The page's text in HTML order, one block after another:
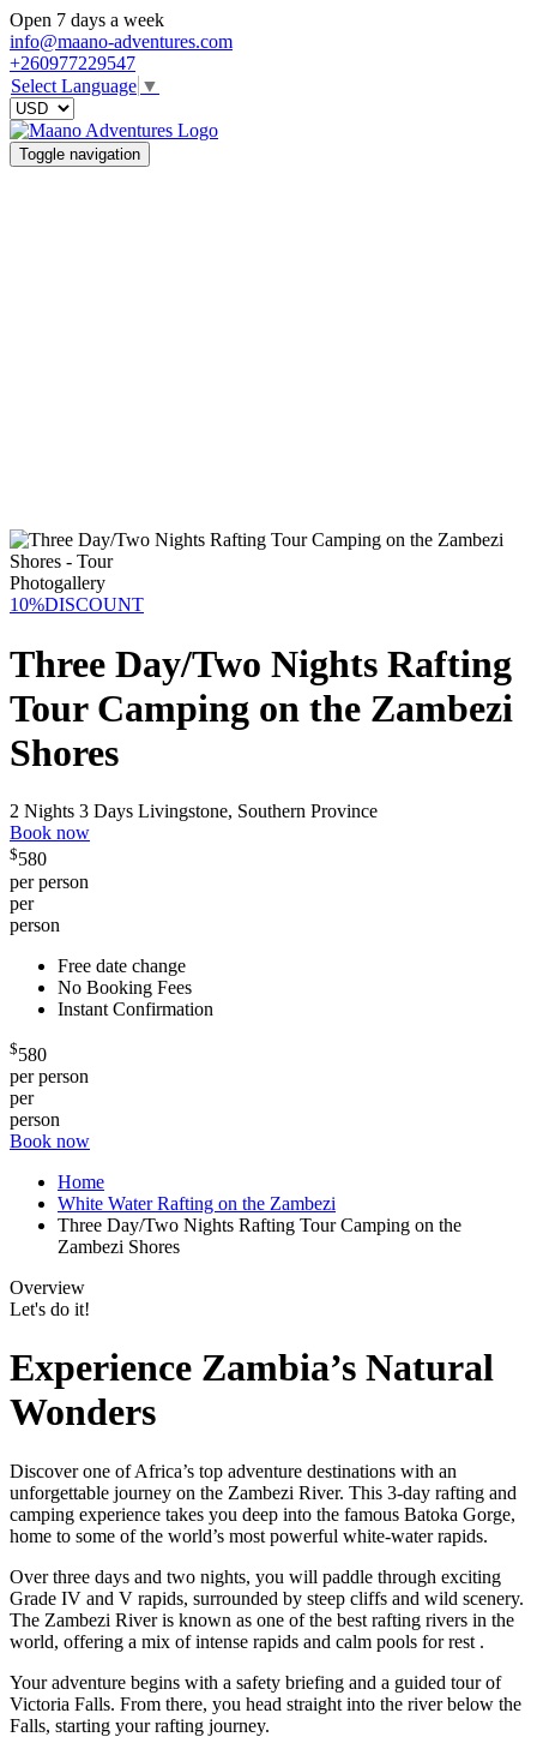
Open 7 days a week
info@maano-adventures.com
+260977229547
Select Language ▼
Toggle navigation
Photogallery
10%DISCOUNT
Three Day/Two Nights Rafting
Tour Camping on the Zambezi
Shores
2 Nights 3 Days Livingstone, Southern Province
Book now
$580
per person
per
person
Free date change
No Booking Fees
Instant Confirmation
$580
per person
per
person
Book now
Home
White Water Rafting on the Zambezi
Three Day/Two Nights Rafting Tour Camping on the
Zambezi Shores
Overview
Let's do it!
Experience Zambia’s Natural
Wonders
Discover one of Africa’s top adventure destinations with an
unforgettable journey on the Zambezi River. This 3-day rafting and
camping experience takes you deep into the famous Batoka Gorge,
home to some of the world’s most powerful white-water rapids.
Over three days and two nights, you will paddle through exciting
Grade IV and V rapids, surrounded by steep cliffs and wild scenery.
The Zambezi River is known as one of the best rafting rivers in the
world, offering a mix of intense rapids and calm pools for rest .
Your adventure begins with a safety briefing and a guided tour of
Victoria Falls. From there, you head straight into the river below the
Falls, starting your rafting journey.